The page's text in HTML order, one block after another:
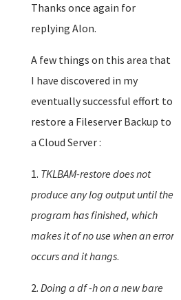
Thanks once again for
replying Alon.
A few things on this area that
I have discovered in my
eventually successful effort to
restore a Fileserver Backup to
a Cloud Server :
1. TKLBAM-restore does not
produce any log output until the
program has finished, which
makes it of no use when an error
occurs and it hangs.
2. Doing a df -h on a new bare